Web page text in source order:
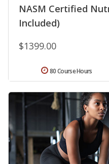
NASM Certified
Included)
$1399.00
80 Course Hours